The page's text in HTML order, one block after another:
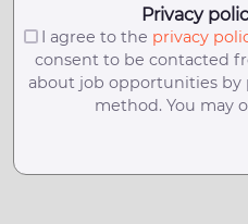
Privacy
I agree to the privacy
consent to be contacted
about job opportunities by
method. You may